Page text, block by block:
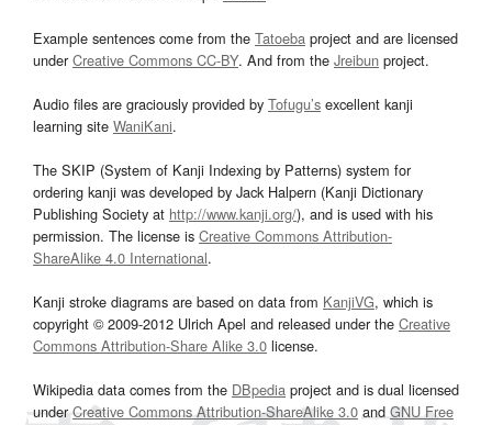
Example sentences come from the Tatoeba project and are licensed
underCreative Commons CC-BY. And from the Jreibun project.
Audio files are graciously provided by Tofugu’s excellent kanji
learning site WaniKani.
The SKIP (System of Kanji Indexing by Patterns) system for
ordering kanji was developed by Jack Halpern (Kanji Dictionary
Publishing Society at http://www.kanji.org/), and is used with his
permission. The license is Creative Commons Attribution-
ShareAlike 4.0 International.
Kanji stroke diagrams are based on data from KanjiVG, which is
copyright © 2009-2012 Ulrich Apel and released under the Creative
Commons Attribution-Share Alike 3.0 license.
Wikipedia data comes from the DBpedia project and is dual licensed
underCreative Commons Attribution-ShareAlike 3.0and GNU Free